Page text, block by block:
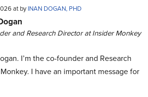
at byINAN DOGAN, PHD
and Research Director at Insider Monkey
I’m the co-founder and Research
I have an important message for